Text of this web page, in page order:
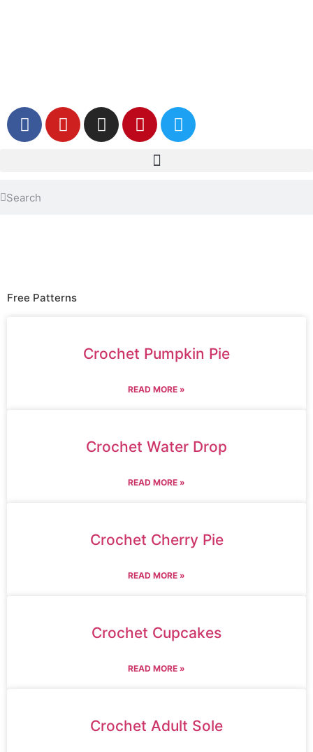
Free Patterns
Crochet Pumpkin Pie
READ MORE »
Crochet Water Drop
READ MORE »
Crochet Cherry Pie
READ MORE »
Crochet Cupcakes
READ MORE »
Crochet Adult Sole